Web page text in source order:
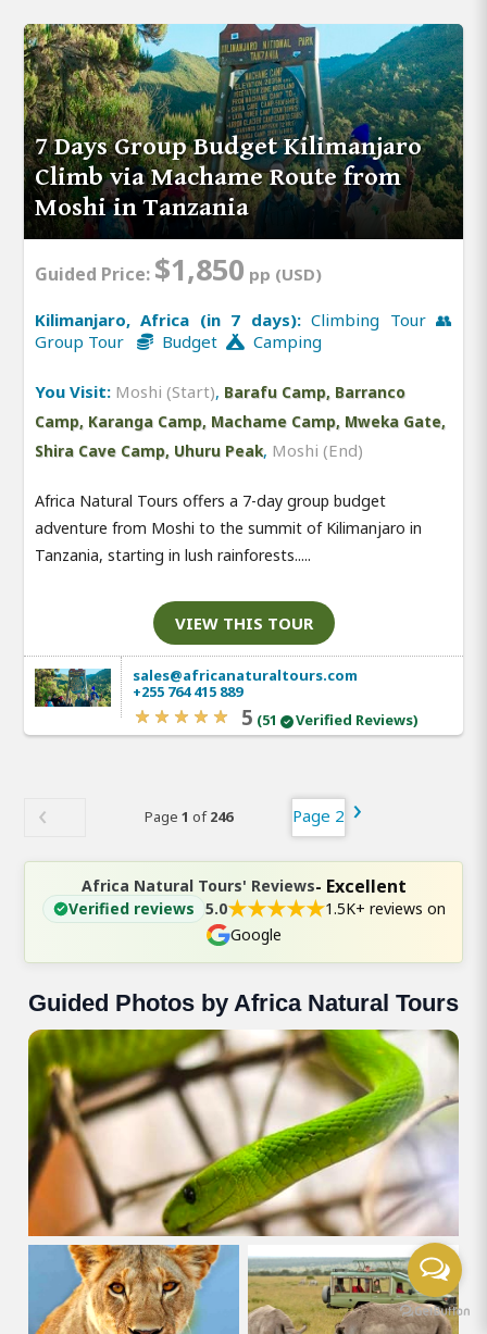
7 Days Group Budget Kilimanjaro
Climb via Machame Route from
Moshi in Tanzania
Guided Price: $1,850 pp (USD)
Kilimanjaro, Africa (in 7 days):Climbing Tour 👥
Group Tour
Budget Camping
You Visit: Moshi (Start), Barafu Camp, Barranco
Camp, Karanga Camp, Machame Camp, Mweka Gate,
Shira Cave Camp, Uhuru Peak, Moshi (End)
Africa Natural Tours offers a 7-day group budget
adventure from Moshi to the summit of Kilimanjaro in
Tanzania, starting in lush rainforests.....
VIEW THIS TOUR
sales@africanaturaltours.com
+255 764 415 889
5 (51 Verified Reviews)
Page 1 of246 Page 2
Africa Natural Tours' Reviews- Excellent
Verified reviews 5.0★★★★★1.5K+ reviews on
Google
Guided Photos by Africa Natural Tours